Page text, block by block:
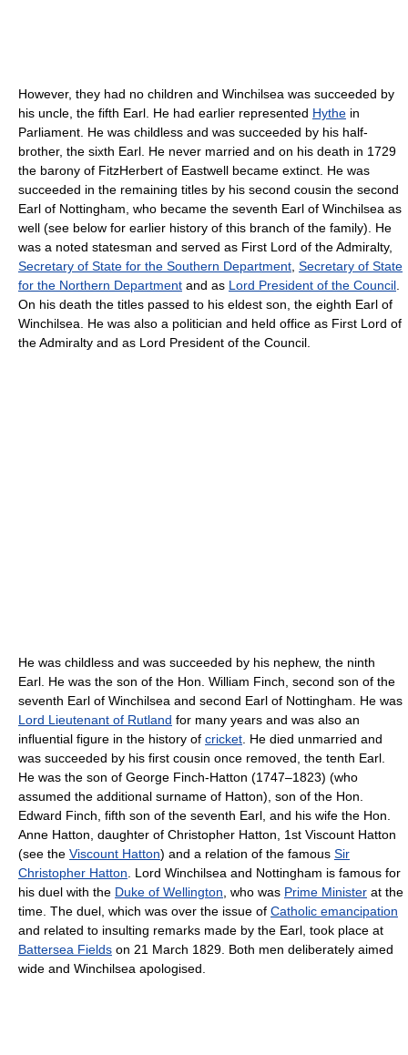
However, they had no children and Winchilsea was succeeded by
his uncle, the fifth Earl. He had earlier represented Hythe in
Parliament. He was childless and was succeeded by his half-
brother, the sixth Earl. He never married and on his death in 1729
the barony of FitzHerbert of Eastwell became extinct. He was
succeeded in the remaining titles by his second cousin the second
Earl of Nottingham, who became the seventh Earl of Winchilsea as
well (see below for earlier history of this branch of the family). He
was a noted statesman and served as First Lord of the Admiralty,
Secretary of State for the Southern Department Secretary of State
for the Northern Department and as Lord President of the Council
On his death the titles passed to his eldest son, the eighth Earl of
Winchilsea. He was also a politician and held office as First Lord of
the Admiralty and as Lord President of the Council.
He was childless and was succeeded by his nephew, the ninth
Earl. He was the son of the Hon. William Finch, second son of the
seventh Earl of Winchilsea and second Earl of Nottingham. He was
Lord Lieutenant of Rutland for many years and was also an
influential figure in the history of cricket . He died unmarried and
was succeeded by his first cousin once removed, the tenth Earl.
He was the son of George Finch-Hatton (1747–1823) (who
assumed the additional surname of Hatton), son of the Hon.
Edward Finch, fifth son of the seventh Earl, and his wife the Hon.
Anne Hatton, daughter of Christopher Hatton, 1st Viscount Hatton
(see the Viscount Hatton) and a relation of the famous Sir
Christopher Hatton . Lord Winchilsea and Nottingham is famous for
his duel with the Duke of Wellington , who was Prime Minister at the
time. The duel, which was over the issue of Catholic emancipation
and related to insulting remarks made by the Earl, took place at
Battersea Fields on 21 March 1829. Both men deliberately aimed
wide and Winchilsea apologised.